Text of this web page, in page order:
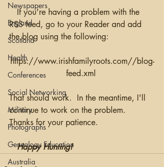
Newspapers
England
Scotland
Health
Conferences
Social Networking
Military
Photographs
Genealogy Education
Australia
   If you're having a problem with the
RSS feed, go to your Reader and add
the blog using the following:
https://www.irishfamilyroots.com//blog-
feed.xml
That should work.  In the meantime, I'll
continue to work on the problem.
Thanks for your patience.
Happy Hunting!